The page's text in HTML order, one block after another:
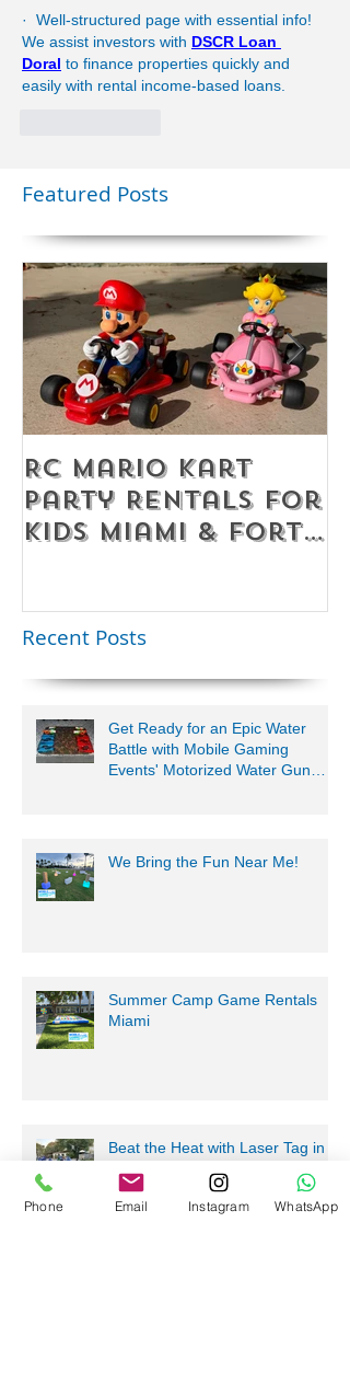
·  Well-structured page with essential info!
We assist investors with DSCR Loan
Doral to finance properties quickly and
easily with rental income-based loans.
Featured Posts
RC Mario Kart
Party Rentals for
Kids Miami & Fort
Younger Kids |
Recent Posts
Get Ready for an Epic Water
Battle with Mobile Gaming
Events' Motorized Water Gun
We Bring the Fun Near Me!
Summer Camp Game Rentals
Miami
Beat the Heat with Laser Tag in
Phone Email Instagram WhatsApp